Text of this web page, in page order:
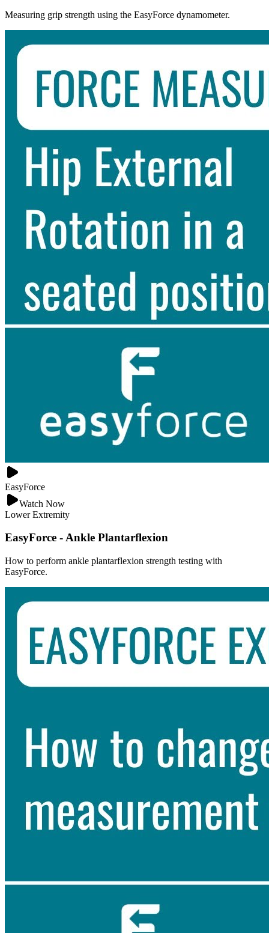
Measuring grip strength using the EasyForce dynamometer.
EasyForce
Watch Now
Lower Extremity
EasyForce - Ankle Plantarflexion
How to perform ankle plantarflexion strength testing with
EasyForce.